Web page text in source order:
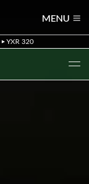
MENU
YXR 320